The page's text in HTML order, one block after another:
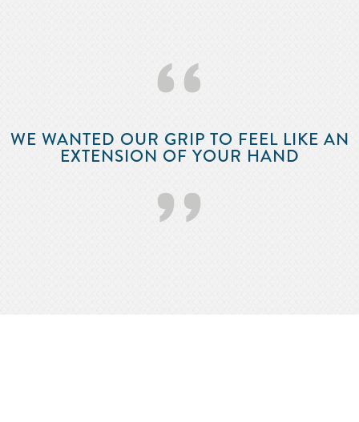
‘‘
WE WANTED OUR GRIP TO FEEL LIKE AN
EXTENSION OF YOUR HAND
’’